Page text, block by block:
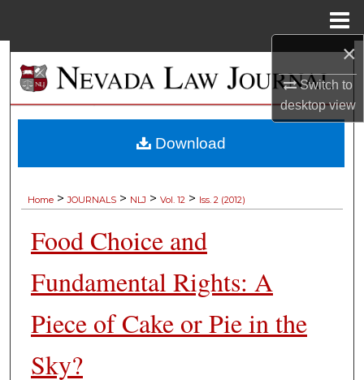
×
Switch to
desktopview
Browse Collections
My Account
Home > JOURNALS > NLJ > Vol. 12 > Iss. 2 (2012)
Food Choice and
Fundamental Rights: A
Piece of Cake or Pie in the
Sky?
Download